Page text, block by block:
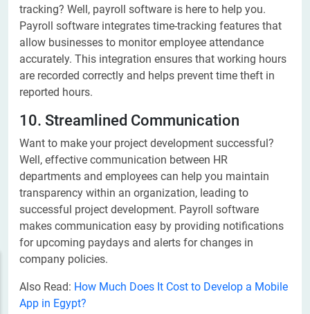
tracking? Well, payroll software is here to help you.
Payroll software integrates time-tracking features that
allow businesses to monitor employee attendance
accurately. This integration ensures that working hours
are recorded correctly and helps prevent time theft in
reported hours.
10. Streamlined Communication
Want to make your project development successful?
Well, effective communication between HR
departments and employees can help you maintain
transparency within an organization, leading to
successful project development. Payroll software
makes communication easy by providing notifications
for upcoming paydays and alerts for changes in
company policies.
Also Read: How Much Does It Cost to Develop a Mobile
App in Egypt?